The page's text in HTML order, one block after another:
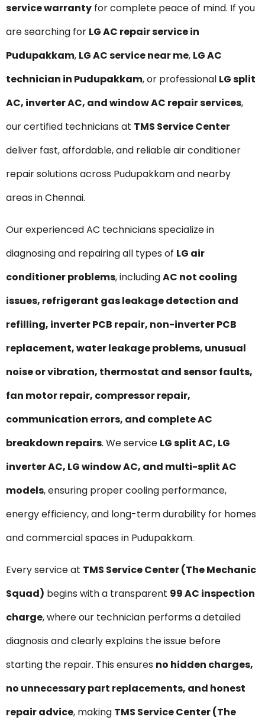
service warranty for complete peace of mind. If you
are searching for LG AC repair service in
Pudupakkam, LG AC service near me, LG AC
technician in Pudupakkam, or professional LG split
AC, inverter AC, and window AC repair services,
our certified technicians at TMS Service Center
deliver fast, affordable, and reliable air conditioner
repair solutions across Pudupakkam and nearby
areas in Chennai.
Our experienced AC technicians specialize in
diagnosing and repairing all types of LG air
conditioner problems, includingAC not cooling
issues, refrigerant gas leakage detection and
refilling, inverter PCB repair, non-inverter PCB
replacement, water leakage problems, unusual
noise or vibration, thermostat and sensor faults,
fan motor repair, compressor repair,
communication errors, and complete AC
breakdown repairs. We service LG split AC, LG
inverter AC, LG window AC, and multi-split AC
models, ensuring proper cooling performance,
energy efficiency, and long-term durability for homes
and commercial spaces in Pudupakkam.
Every service at TMS Service Center (The Mechanic
Squad) begins with a transparent ₹99 AC inspection
charge, where our technician performs a detailed
diagnosis and clearly explains the issue before
starting the repair. This ensures no hidden charges,
no unnecessary part replacements, and honest
repair advice, making TMS Service Center (The